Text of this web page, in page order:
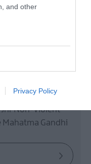
and other
Privacy Policy
Peace Prize,
Ireland peace
Non-Violent
Mahatma Gandhi